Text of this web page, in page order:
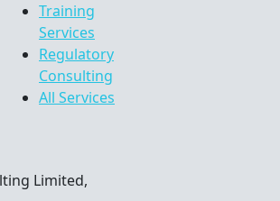
Training
Services
Regulatory
Consulting
All Services
Limited,